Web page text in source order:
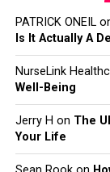
PATRICK ONEIL
Is It Actually A
NurseLink
Well-Being
Jerry H on The
Your Life